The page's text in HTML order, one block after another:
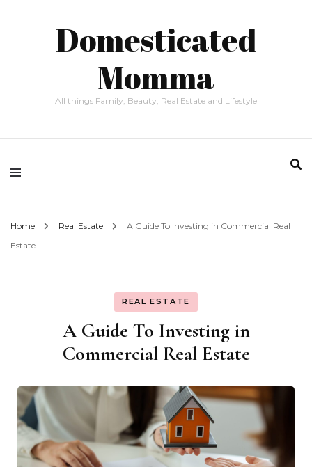
Domesticated
Momma
All things Family, Beauty, Real Estate and Lifestyle
Home Real Estate
A Guide To Investing in Commercial Real
Estate
REAL ESTATE
A Guide To Investing in
Commercial Real Estate